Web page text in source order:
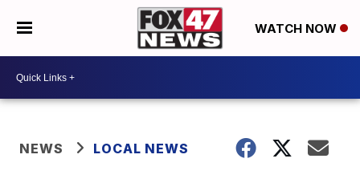
WATCH NOW
NEWS LOCAL NEWS